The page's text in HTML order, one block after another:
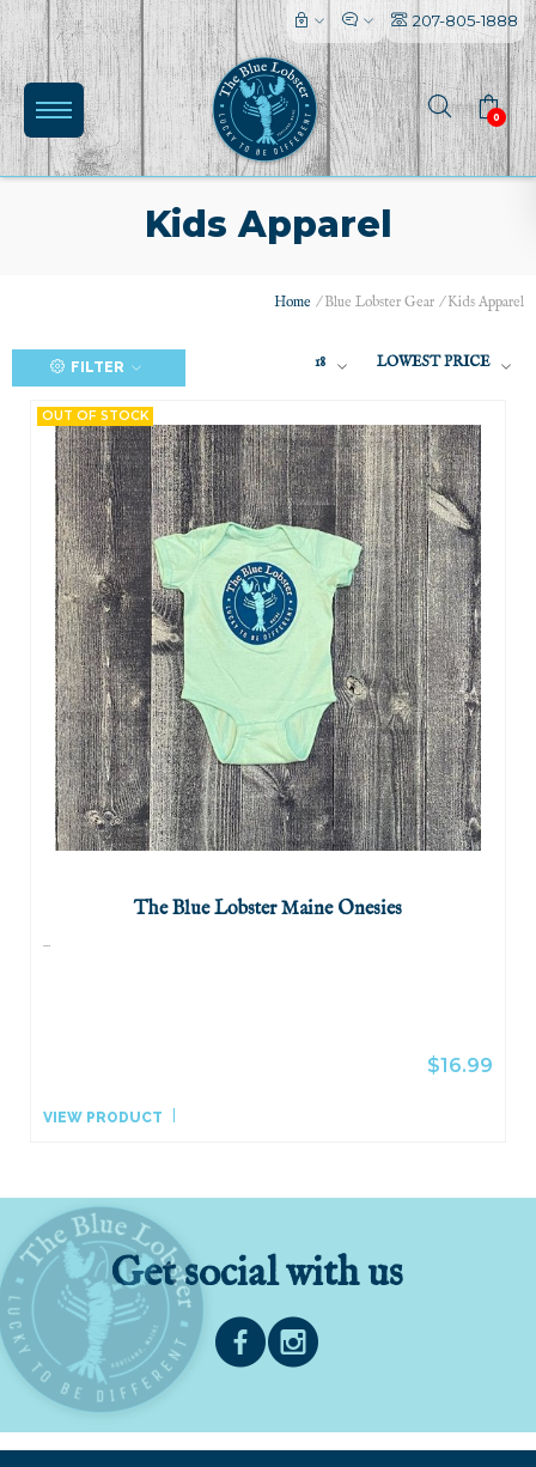
207-805-1888
0
Kids Apparel
Home /Blue Lobster Gear /Kids Apparel
FILTER 18 LOWEST PRICE
OUT OF STOCK
The Blue Lobster Maine Onesies
...
$16.99
VIEW PRODUCT
Get social with us
l
(0)